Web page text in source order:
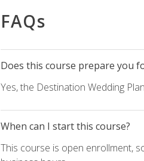
FAQs
Does this course prepare you
Yes, the Destination Wedding
When can I start this course?
This course is open enrollment,